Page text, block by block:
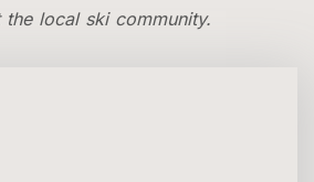
local ski community.